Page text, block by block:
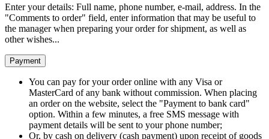
Enter your details: Full name, phone number, e-mail, address. In the
"Comments to order" field, enter information that may be useful to
the manager when preparing your order for shipment, as well as
other wishes...
Payment
You can pay for your order online with any Visa or
MasterCard of any bank without commission. When placing
an order on the website, select the "Payment to bank card"
option. Within a few minutes, a free SMS message with
payment details will be sent to your phone number;
Or, by cash on delivery (cash payment) upon receipt of goods